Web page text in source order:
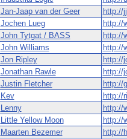
Jan-Jaap van der Geer
http://
Jochen Lueg
http://
John Tytgat / BASS
http://
John Williams
http://
Jon Ripley
http://
Jonathan Rawle
http://
Justin Fletcher
http://
Kev
http://
Lenny
http://
Little Yellow Moon
http://
Maarten Bezemer
http://